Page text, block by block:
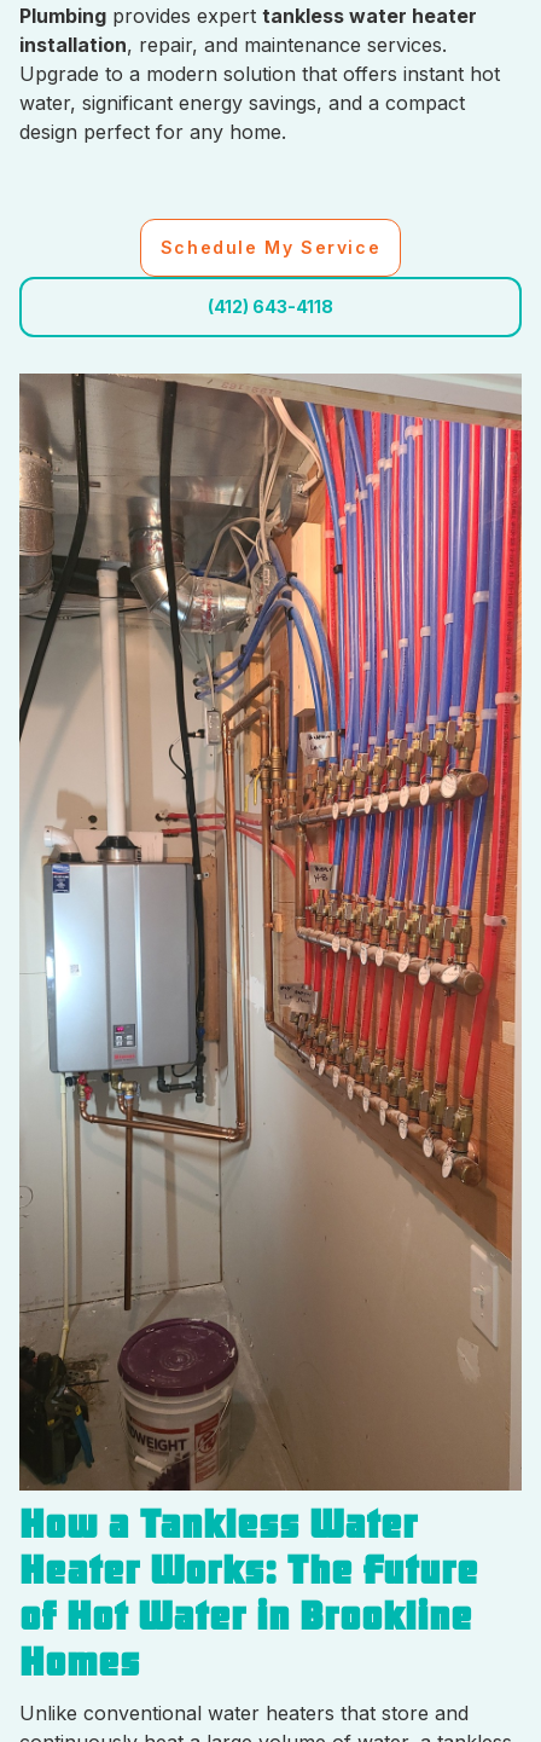
Plumbing provides expert tankless water heater
installation, repair, and maintenance services.
Upgrade to a modern solution that offers instant hot
water, significant energy savings, and a compact
design perfect for any home.
Schedule My Service
(412) 643-4118
How a Tankless Water
Heater Works: The Future
of Hot Water in Brookline
Homes
Unlike conventional water heaters that store and